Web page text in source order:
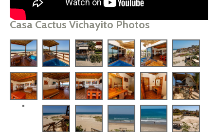
Casa Cactus Vichayito Photos